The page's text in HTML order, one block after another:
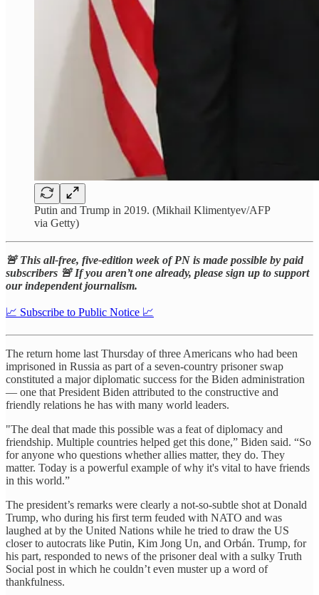
Putin and Trump in 2019. (Mikhail Klimentyev/AFP
via Getty)
🚨 This all-free, five-edition week of PN is made possible by paid
subscribers 🚨 If you aren’t one already, please sign up to support
our independent journalism.
📈 Subscribe to Public Notice 📈
The return home last Thursday of three Americans who had been
imprisoned in Russia as part of a seven-country prisoner swap
constituted a major diplomatic success for the Biden administration
— one that President Biden attributed to the constructive and
friendly relations he has with many world leaders.
"The deal that made this possible was a feat of diplomacy and
friendship. Multiple countries helped get this done,” Biden said. “So
for anyone who questions whether allies matter, they do. They
matter. Today is a powerful example of why it's vital to have friends
in this world.”
The president’s remarks were clearly a not-so-subtle shot at Donald
Trump, who during his first term feuded with NATO and was
laughed at by the United Nations while he tried to draw the US
closer to autocrats like Putin, Kim Jong Un, and Orbán. Trump, for
his part, responded to news of the prisoner deal with a sulky Truth
Social post in which he couldn’t even muster up a word of
thankfulness.